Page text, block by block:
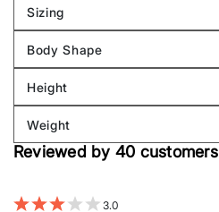
Sizing
Filter
by
Sizing
Body Shape
Filter
by
Body
shape
Height
Filter
by
Height
Weight
Filter
reviews
Reviewed by 40 customers
3